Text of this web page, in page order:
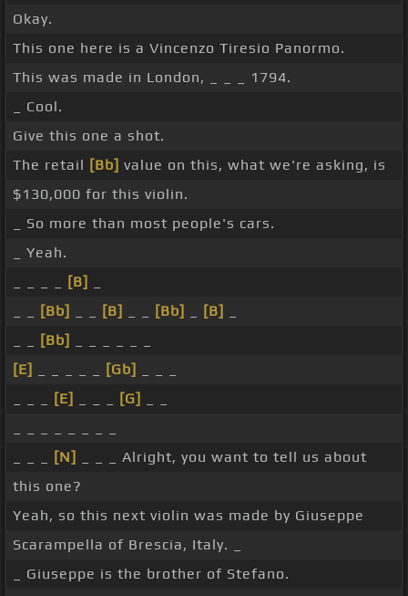
Okay.
This one here is a Vincenzo Tiresio Panormo.
This was made in London, _ _ _ 1794.
_ Cool.
Give this one a shot.
The retail [Bb] value on this, what we're asking, is
$130,000 for this violin.
_ So more than most people's cars.
_ Yeah.
[B]
[Bb] [B] [Bb] [B]
[Bb]
[E]
[Gb]
[E] [G]
[N]
_ _ _ Alright, you want to tell us about
this one?
Yeah, so this next violin was made by Giuseppe
Scarampella of Brescia, Italy. _
_ Giuseppe is the brother of Stefano.